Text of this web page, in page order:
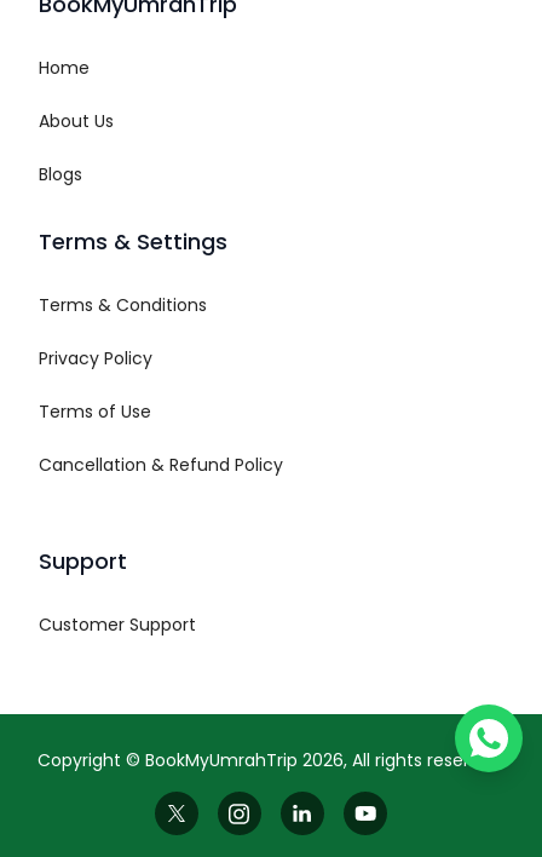
Home
About Us
Blogs
Terms & Settings
Terms & Conditions
Privacy Policy
Terms of Use
Cancellation & Refund Policy
Support
Customer Support
Copyright © BookMyUmrahTrip 2026, All rights reserved.